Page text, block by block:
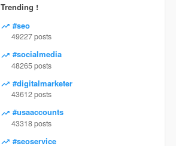
Trending !
#seo
49227 posts
#socialmedia
48265 posts
#digitalmarketer
43612 posts
#usaaccounts
43318 posts
#seoservice